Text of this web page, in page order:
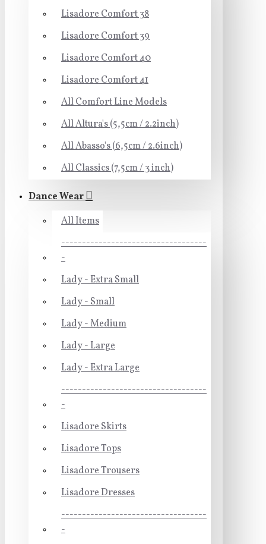
Lisadore Comfort 38
Lisadore Comfort 39
Lisadore Comfort 40
Lisadore Comfort 41
All Comfort Line Models
All Altura's (5,5cm / 2.2inch)
All Abasso's (6,5cm / 2.6inch)
All Classics (7,5cm / 3 inch)
Dance Wear
All Items
-----------------------------------
-
Lady - Extra Small
Lady - Small
Lady - Medium
Lady - Large
Lady - Extra Large
-----------------------------------
-
Lisadore Skirts
Lisadore Tops
Lisadore Trousers
Lisadore Dresses
-----------------------------------
-